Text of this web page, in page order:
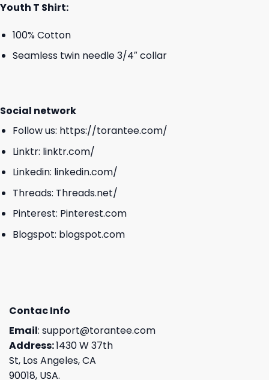
Youth T Shirt:
100% Cotton
Seamless twin needle 3/4″ collar
Social network
Follow us: https://torantee.com/
Linktr: linktr.com/
Linkedin: linkedin.com/
Threads: Threads.net/
Pinterest: Pinterest.com
Blogspot: blogspot.com
Contac Info
Email: support@torantee.com
Address:1430 W 37th
St, Los Angeles, CA
90018, USA.